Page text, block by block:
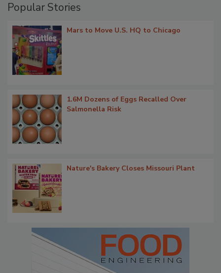
Popular Stories
Mars to Move U.S. HQ to Chicago
1.6M Dozens of Eggs Recalled Over
Salmonella Risk
Nature's Bakery Closes Missouri Plant